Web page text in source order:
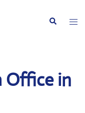
Search
Office in